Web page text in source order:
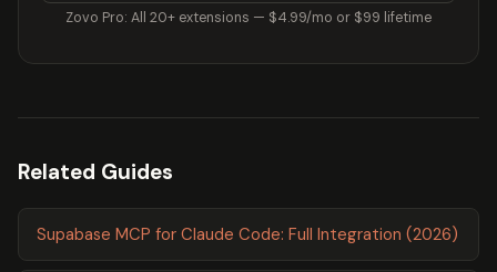
Zovo Pro: All 20+ extensions — $4.99/mo or $99 lifetime
Related Guides
Supabase MCP for Claude Code: Full Integration (2026)